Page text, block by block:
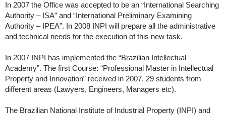
In 2007 the Office was accepted to be an “International Searching
Authority – ISA” and “International Preliminary Examining
Authority – IPEA”. In 2008 INPI will prepare all the administrative
and technical needs for the execution of this new task.
In 2007 INPI has implemented the “Brazilian Intellectual
Academy”. The first Course: “Professional Master in Intellectual
Property and Innovation” received in 2007, 29 students from
different areas (Lawyers, Engineers, Managers etc).
The Brazilian National Institute of Industrial Property (INPI) and